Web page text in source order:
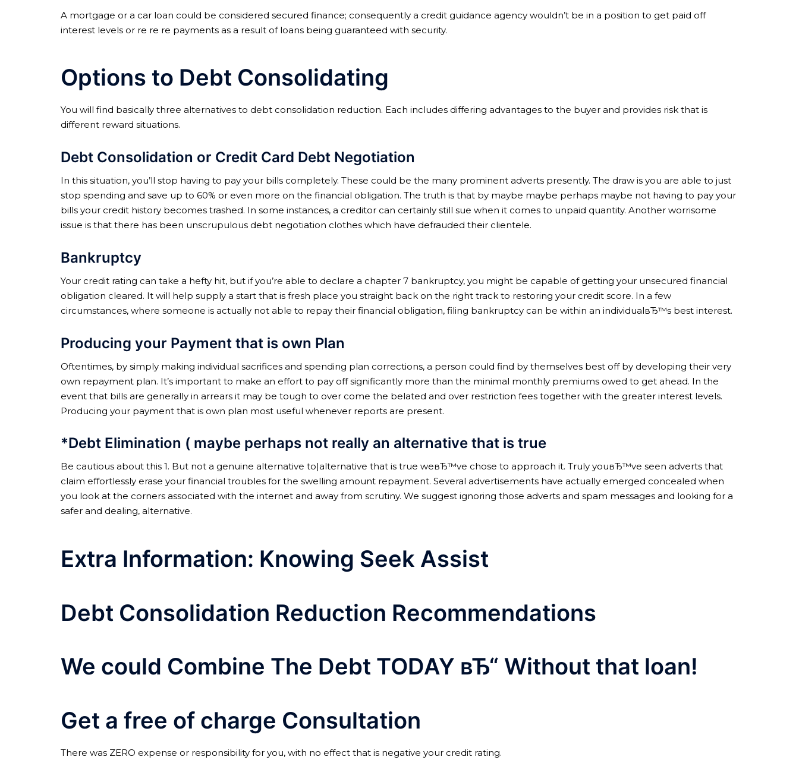
A mortgage or a car loan could be considered secured finance; consequently a credit guidance agency wouldn’t be in a position to get paid off
interest levels or re re re payments as a result of loans being guaranteed with security.
Options to Debt Consolidating
You will find basically three alternatives to debt consolidation reduction. Each includes differing advantages to the buyer and provides risk that is
different reward situations.
Debt Consolidation or Credit Card Debt Negotiation
In this situation, you’ll stop having to pay your bills completely. These could be the many prominent adverts presently. The draw is you are able to just
stop spending and save up to 60% or even more on the financial obligation. The truth is that by maybe maybe perhaps maybe not having to pay your
bills your credit history becomes trashed. In some instances, a creditor can certainly still sue when it comes to unpaid quantity. Another worrisome
issue is that there has been unscrupulous debt negotiation clothes which have defrauded their clientele.
Bankruptcy
Your credit rating can take a hefty hit, but if you’re able to declare a chapter 7 bankruptcy, you might be capable of getting your unsecured financial
obligation cleared. It will help supply a start that is fresh place you straight back on the right track to restoring your credit score. In a few
circumstances, where someone is actually not able to repay their financial obligation, filing bankruptcy can be within an individualвЂ™s best interest.
Producing your Payment that is own Plan
Oftentimes, by simply making individual sacrifices and spending plan corrections, a person could find by themselves best off by developing their very
own repayment plan. It’s important to make an effort to pay off significantly more than the minimal monthly premiums owed to get ahead. In the
event that bills are generally in arrears it may be tough to over come the belated and over restriction fees together with the greater interest levels.
Producing your payment that is own plan most useful whenever reports are present.
*Debt Elimination ( maybe perhaps not really an alternative that is true
Be cautious about this 1. But not a genuine alternative to|alternative that is true weвЂ™ve chose to approach it. Truly youвЂ™ve seen adverts that
claim effortlessly erase your financial troubles for the swelling amount repayment. Several advertisements have actually emerged concealed when
you look at the corners associated with the internet and away from scrutiny. We suggest ignoring those adverts and spam messages and looking for a
safer and dealing, alternative.
Extra Information: Knowing Seek Assist
Debt Consolidation Reduction Recommendations
We could Combine The Debt TODAY вЂ“ Without that loan!
Get a free of charge Consultation
There was ZERO expense or responsibility for you, with no effect that is negative your credit rating.